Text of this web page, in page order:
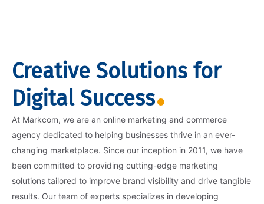
Creative Solutions for
Digital Success
At Markcom, we are an online marketing and commerce
agency dedicated to helping businesses thrive in an ever-
changing marketplace. Since our inception in 2011, we have
been committed to providing cutting-edge marketing
solutions tailored to improve brand visibility and drive tangible
results. Our team of experts specializes in developing